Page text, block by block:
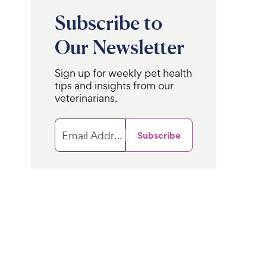
Subscribe to
Our Newsletter
Sign up for weekly pet health
tips and insights from our
veterinarians.
Email Address Subscribe